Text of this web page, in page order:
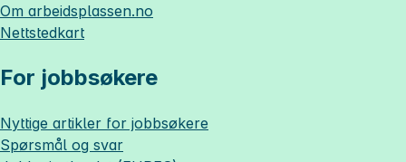
Om arbeidsplassen.no
Nettstedkart
For jobbsøkere
Nyttige artikler for jobbsøkere
Spørsmål og svar